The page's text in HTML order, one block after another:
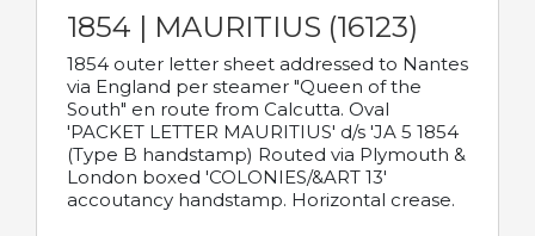
1854 | MAURITIUS (16123)
1854 outer letter sheet addressed to Nantes
via England per steamer "Queen of the
South" en route from Calcutta. Oval
'PACKET LETTER MAURITIUS' d/s 'JA 5 1854
(Type B handstamp) Routed via Plymouth &
London boxed 'COLONIES/&ART 13'
accoutancy handstamp. Horizontal crease.